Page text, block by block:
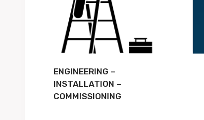
ENGINEERING –
INSTALLATION –
COMMISSIONING